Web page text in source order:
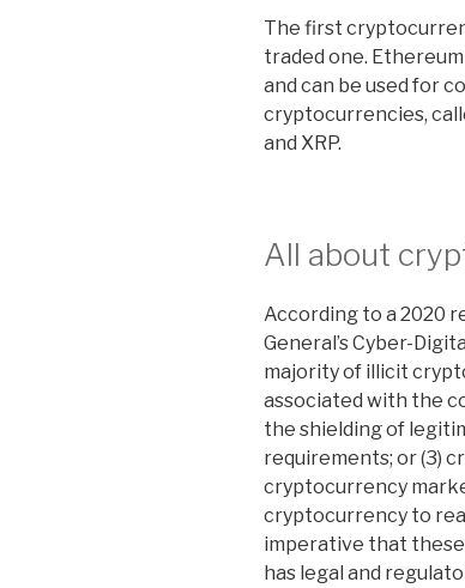
The first
traded one.
and can be used for
cryptocurrencies,
and XRP.
All about
According to a 2020
General’s Cyber-
majority of illicit
associated with the
the shielding of
requirements; or (3)
cryptocurrency
cryptocurrency to
imperative that these
has legal and